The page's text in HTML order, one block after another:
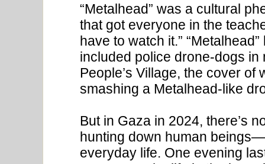
“Metalhead” was a cultural
that got everyone in the
have to watch it.”
included police drone-dogs
People’s Village, the cover
smashing a Metalhead-like
But in Gaza in 2024, there’s
hunting down human
everyday life. One evening